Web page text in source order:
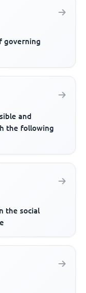
governing
and
the following
the social